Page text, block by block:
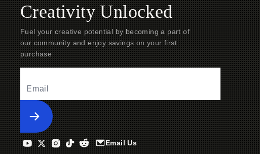
Creativity Unlocked
Fuel your creative potential by becoming a part of
our community and enjoy savings on your first
purchase
Submit
Email Us